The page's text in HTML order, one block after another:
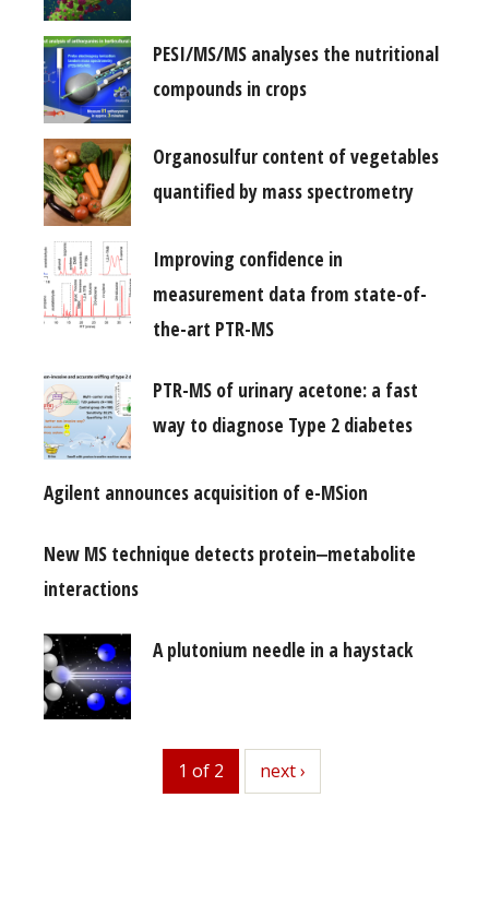
PESI/MS/MS analyses the nutritional
compounds in crops
Organosulfur content of vegetables
quantified by mass spectrometry
Improving confidence in
measurement data from state-of-
the-art PTR-MS
PTR-MS of urinary acetone: a fast
way to diagnose Type 2 diabetes
Agilent announces acquisition of e-MSion
New MS technique detects protein‒metabolite
interactions
A plutonium needle in a haystack
1 of 2 next
next ›